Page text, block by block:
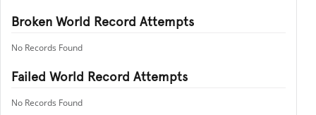
Broken World Record Attempts
No Records Found
Failed World Record Attempts
No Records Found